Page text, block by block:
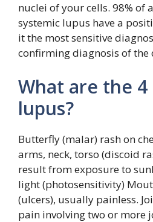
nuclei of your cells. 98% of
systemic lupus have a
it the most sensitive
confirming diagnosis of the
What are the
lupus?
Butterfly (malar) rash on
arms, neck, torso (discoid
result from exposure to
light (photosensitivity)
(ulcers), usually painless.
pain involving two or more